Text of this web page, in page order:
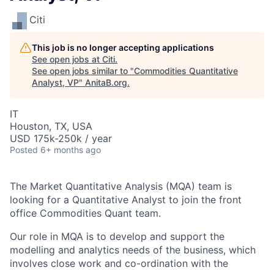
Citi
This job is no longer accepting applications
See open jobs at Citi.
See open jobs similar to "Commodities Quantitative
Analyst, VP" AnitaB.org.
IT
Houston, TX, USA
USD 175k-250k / year
Posted 6+ months ago
The Market Quantitative Analysis (MQA) team is
looking for a Quantitative Analyst to join the front
office Commodities Quant team.
Our role in MQA is to develop and support the
modelling and analytics needs of the business, which
involves close work and co-ordination with the